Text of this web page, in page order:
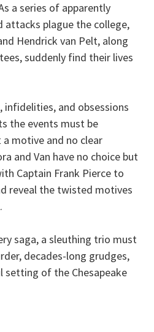
a series of apparently
attacks plague the college,
Hendrick van Pelt, along
suddenly find their lives
infidelities, and obsessions
the events must be
motive and no clear
and Van have no choice but
Captain Frank Pierce to
reveal the twisted motives
saga, a sleuthing trio must
decades-long grudges,
setting of the Chesapeake